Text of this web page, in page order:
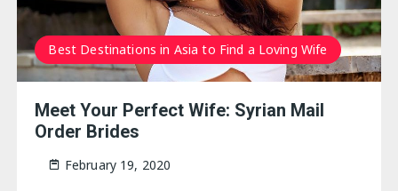
Best Destinations in Asia to Find a Loving Wife
Meet Your Perfect Wife: Syrian Mail
Order Brides
February 19, 2020